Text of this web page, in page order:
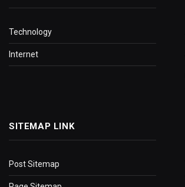
Technology
Internet
SITEMAP LINK
Post Sitemap